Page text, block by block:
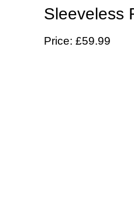
Sleeveless
Price: £59.99